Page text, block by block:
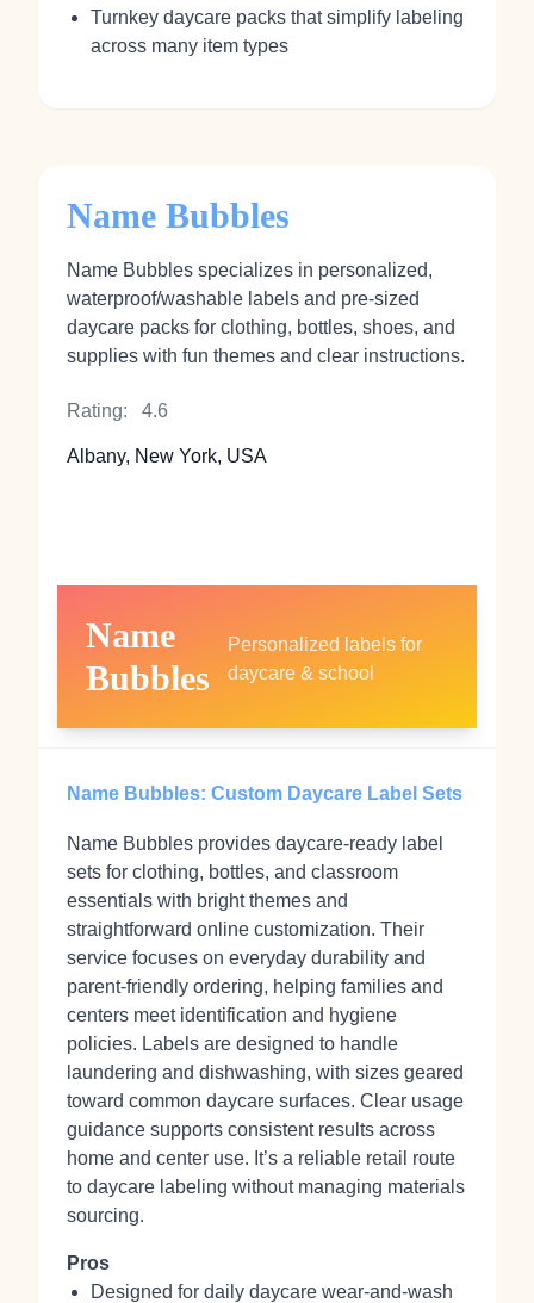
Turnkey daycare packs that simplify labeling
across many item types
Name Bubbles
Name Bubbles specializes in personalized,
waterproof/washable labels and pre-sized
daycare packs for clothing, bottles, shoes, and
supplies with fun themes and clear instructions.
Rating: 4.6
Albany, New York, USA
Name
Bubbles
Personalized labels for
daycare & school
Name Bubbles: Custom Daycare Label Sets
Name Bubbles provides daycare‑ready label
sets for clothing, bottles, and classroom
essentials with bright themes and
straightforward online customization. Their
service focuses on everyday durability and
parent‑friendly ordering, helping families and
centers meet identification and hygiene
policies. Labels are designed to handle
laundering and dishwashing, with sizes geared
toward common daycare surfaces. Clear usage
guidance supports consistent results across
home and center use. It’s a reliable retail route
to daycare labeling without managing materials
sourcing.
Pros
Designed for daily daycare wear-and-wash